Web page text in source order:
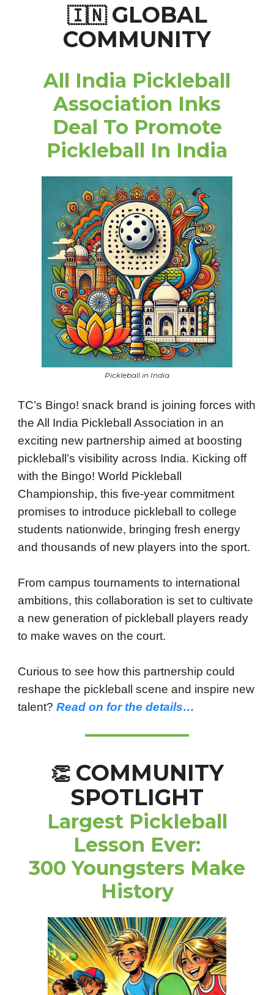
🇮🇳 GLOBAL
COMMUNITY
All India Pickleball
Association Inks
Deal To Promote
Pickleball In India
Pickleball in India
TC’s Bingo! snack brand is joining forces with
the All India Pickleball Association in an
exciting new partnership aimed at boosting
pickleball’s visibility across India. Kicking off
with the Bingo! World Pickleball
Championship, this five-year commitment
promises to introduce pickleball to college
students nationwide, bringing fresh energy
and thousands of new players into the sport.
From campus tournaments to international
ambitions, this collaboration is set to cultivate
a new generation of pickleball players ready
to make waves on the court.
Curious to see how this partnership could
reshape the pickleball scene and inspire new
talent? Read on for the details…
👏 COMMUNITY
SPOTLIGHT
Largest Pickleball
Lesson Ever:
300 Youngsters Make
History